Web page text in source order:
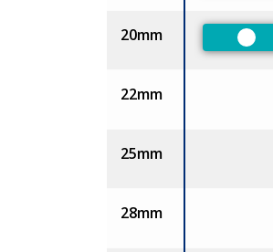
20mm
22mm
25mm
28mm